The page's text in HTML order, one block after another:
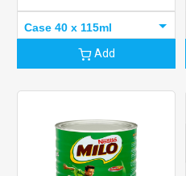
Case 40 x 115ml
Add